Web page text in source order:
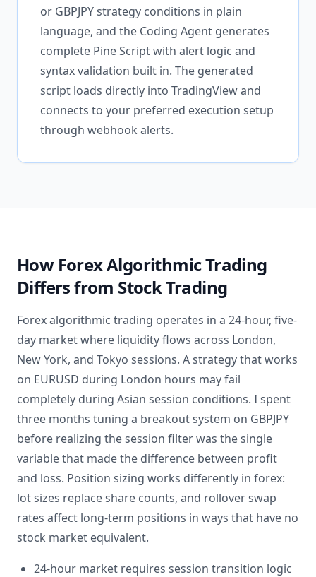
or GBPJPY strategy conditions in plain
language, and the Coding Agent generates
complete Pine Script with alert logic and
syntax validation built in. The generated
script loads directly into TradingView and
connects to your preferred execution setup
through webhook alerts.
How Forex Algorithmic Trading
Differs from Stock Trading
Forex algorithmic trading operates in a 24-hour, five-
day market where liquidity flows across London,
New York, and Tokyo sessions. A strategy that works
on EURUSD during London hours may fail
completely during Asian session conditions. I spent
three months tuning a breakout system on GBPJPY
before realizing the session filter was the single
variable that made the difference between profit
and loss. Position sizing works differently in forex:
lot sizes replace share counts, and rollover swap
rates affect long-term positions in ways that have no
stock market equivalent.
24-hour market requires session transition logic